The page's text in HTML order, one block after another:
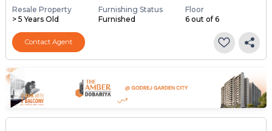
Resale Property
> 5 Years Old
Furnishing Status
Furnished
Floor
6 out of 6
Contact Agent